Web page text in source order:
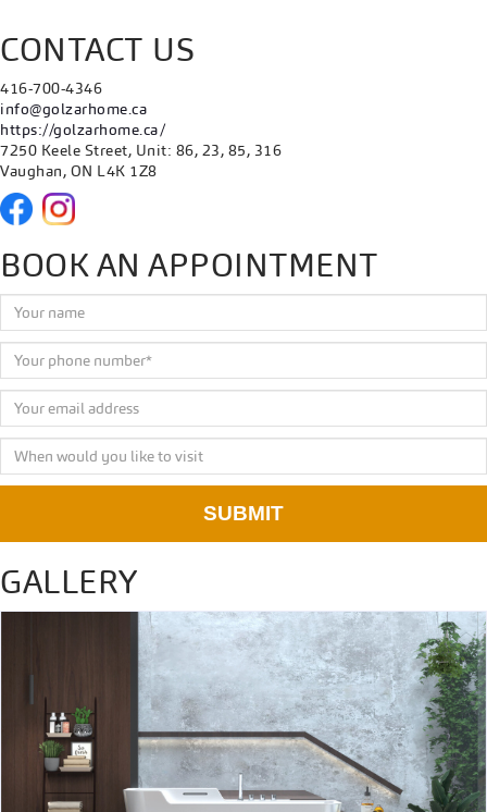
CONTACT US
416-700-4346
info@golzarhome.ca
https://golzarhome.ca/
7250 Keele Street, Unit: 86, 23, 85, 316
Vaughan, ON L4K 1Z8
BOOK AN APPOINTMENT
SUBMIT
GALLERY